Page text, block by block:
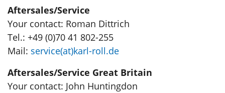
Aftersales/Service
Your contact: Roman Dittrich
Tel.: +49 (0)70 41 802-255
Mail: service(at)karl-roll.de
Aftersales/Service Great Britain
Your contact: John Huntingdon